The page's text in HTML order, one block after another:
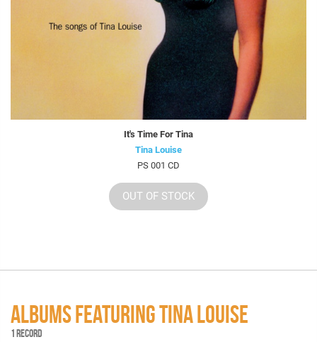
It's Time For Tina
Tina Louise
PS 001 CD
OUT OF STOCK
ALBUMS FEATURING TINA LOUISE
1 RECORD